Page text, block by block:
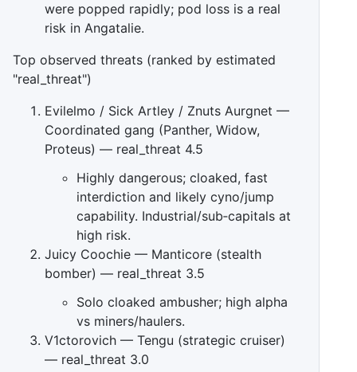
were popped rapidly; pod loss is a real
risk in Angatalie.
Top observed threats (ranked by estimated
"real_threat")
Evilelmo / Sick Artley / Znuts Aurgnet —
Coordinated gang (Panther, Widow,
Proteus) — real_threat 4.5
Highly dangerous; cloaked, fast
interdiction and likely cyno/jump
capability. Industrial/sub‑capitals at
high risk.
Juicy Coochie — Manticore (stealth
bomber) — real_threat 3.5
Solo cloaked ambusher; high alpha
vs miners/haulers.
V1ctorovich — Tengu (strategic cruiser)
— real_threat 3.0